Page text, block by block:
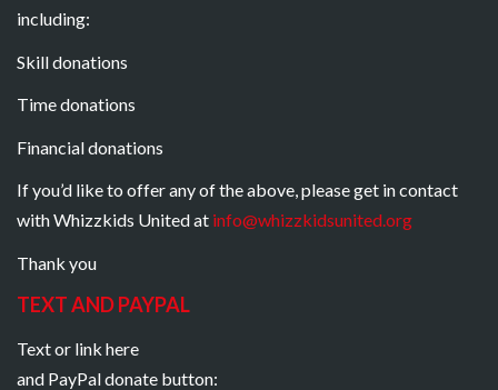
including:
Skill donations
Time donations
Financial donations
If you’d like to offer any of the above, please get in contact
with Whizzkids United at info@whizzkidsunited.org
Thank you
TEXT AND PAYPAL
Text or link here
and PayPal donate button: